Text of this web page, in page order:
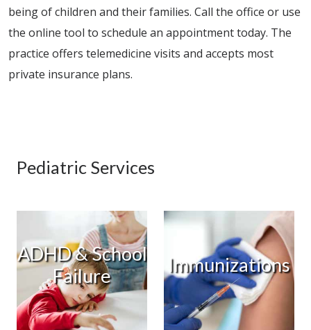
being of children and their families. Call the office or use
the online tool to schedule an appointment today. The
practice offers telemedicine visits and accepts most
private insurance plans.
Pediatric Services
ADHD & School
Failure
Immunizations